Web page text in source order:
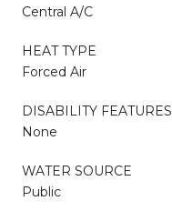
Central A/C
HEAT TYPE
Forced Air
DISABILITY FEATURES
None
WATER SOURCE
Public